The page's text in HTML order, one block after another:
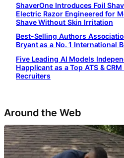
ShaverOne Introduces Foil
Electric Razor Engineered for
Shave Without Skin Irritation
Best-Selling Authors
Bryant as a No. 1 International
Five Leading AI Models
Happlicant as a Top ATS &
Recruiters
Around the Web